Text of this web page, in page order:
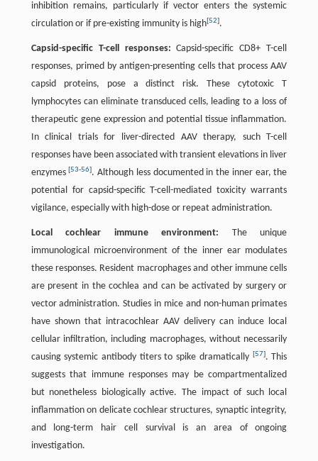
inhibition remains, particularly if vector enters the systemic
circulation or if pre-existing immunity is high[52].
Capsid-specific T-cell responses: Capsid-specific CD8+ T-cell
responses, primed by antigen-presenting cells that process AAV
capsid proteins, pose a distinct risk. These cytotoxic T
lymphocytes can eliminate transduced cells, leading to a loss of
therapeutic gene expression and potential tissue inflammation.
In clinical trials for liver-directed AAV therapy, such T-cell
responses have been associated with transient elevations in liver
enzymes[53-56]. Although less documented in the inner ear, the
potential for capsid-specific T-cell-mediated toxicity warrants
vigilance, especially with high-dose or repeat administration.
Local cochlear immune environment: The unique
immunological microenvironment of the inner ear modulates
these responses. Resident macrophages and other immune cells
are present in the cochlea and can be activated by surgery or
vector administration. Studies in mice and non-human primates
have shown that intracochlear AAV delivery can induce local
cellular infiltration, including macrophages, without necessarily
causing systemic antibody titers to spike dramatically [57]. This
suggests that immune responses may be compartmentalized
but nonetheless biologically active. The impact of such local
inflammation on delicate cochlear structures, synaptic integrity,
and long-term hair cell survival is an area of ongoing
investigation.